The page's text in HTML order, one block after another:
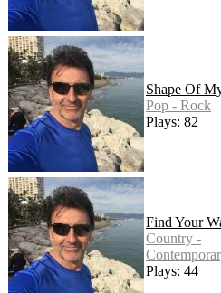
Shape Of
Pop - Rock
Plays: 82
Find Your
Country -
Plays: 44